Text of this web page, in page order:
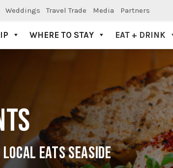
Weddings Travel Trade Media Partners
WHERE TO STAY EAT + DRINK
EATS SEASIDE